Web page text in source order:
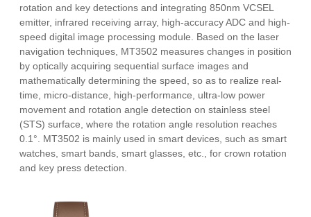
rotation and key detections and integrating 850nm VCSEL
emitter, infrared receiving array, high-accuracy ADC and high-
speed digital image processing module. Based on the laser
navigation techniques, MT3502 measures changes in position
by optically acquiring sequential surface images and
mathematically determining the speed, so as to realize real-
time, micro-distance, high-performance, ultra-low power
movement and rotation angle detection on stainless steel
(STS) surface, where the rotation angle resolution reaches
0.1°. MT3502 is mainly used in smart devices, such as smart
watches, smart bands, smart glasses, etc., for crown rotation
and key press detection.